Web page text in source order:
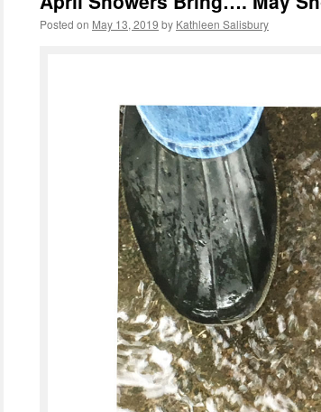
Posted on May 13, 2019 by Kathleen Salisbury